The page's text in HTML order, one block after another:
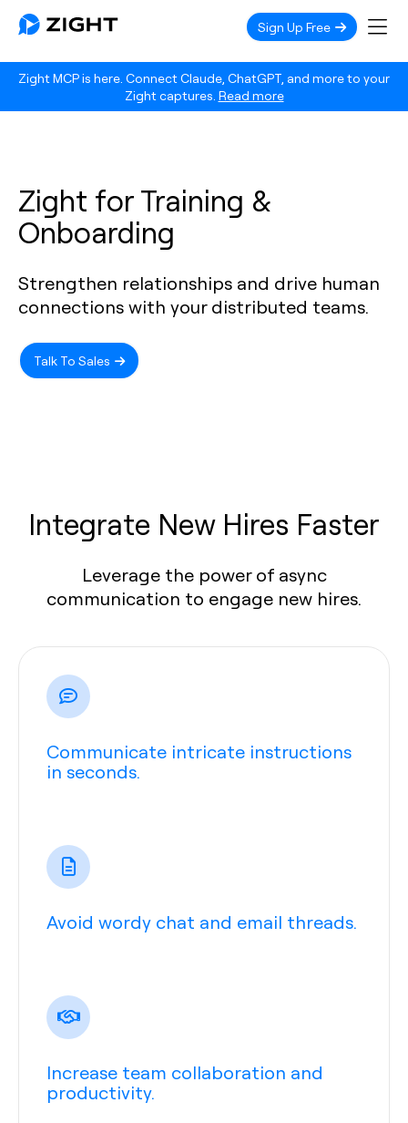
Zight MCP is here. Connect Claude, ChatGPT, and more to your
Zight captures. Read more
Sign Up Free
Zight for Training &
Onboarding
Strengthen relationships and drive human
connections with your distributed teams.
Talk To Sales
Integrate New Hires Faster
Leverage the power of async
communication to engage new hires.
Communicate intricate instructions
in seconds.
Avoid wordy chat and email threads.
Increase team collaboration and
productivity.